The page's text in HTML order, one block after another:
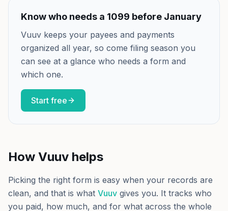
Know who needs a 1099 before January
Vuuv keeps your payees and payments
organized all year, so come filing season you
can see at a glance who needs a form and
which one.
Start free
How Vuuv helps
Picking the right form is easy when your records are
clean, and that is what Vuuv gives you. It tracks who
you paid, how much, and for what across the whole